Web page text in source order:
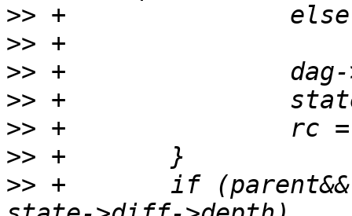
>>
>>
>>
>>
>>
>>
>> +       if (parent&&